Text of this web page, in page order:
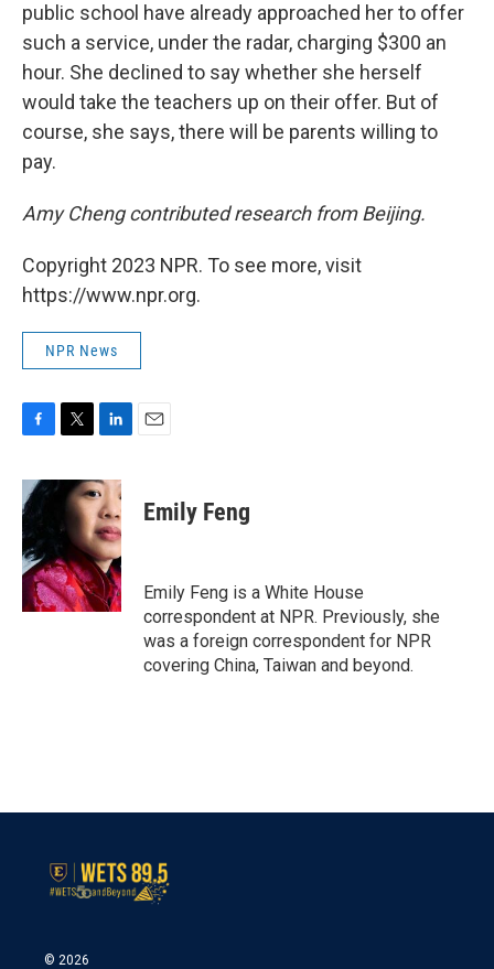
public school have already approached her to offer
such a service, under the radar, charging $300 an
hour. She declined to say whether she herself
would take the teachers up on their offer. But of
course, she says, there will be parents willing to
pay.
Amy Cheng contributed research from Beijing.
Copyright 2023 NPR. To see more, visit
https://www.npr.org.
NPR News
c
e
b
o
o
k
i
t
r
n
k
e
d
I
n
Emily Feng
Emily Feng is a White House
correspondent at NPR. Previously, she
was a foreign correspondent for NPR
covering China, Taiwan and beyond.
© 2026